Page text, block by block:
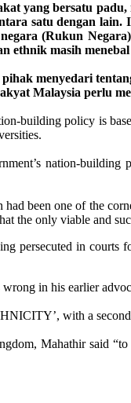
yang bersatu
satu dengan
(Rukun
ethnik masih
menyedari
Malaysia perlu
building policy is
nation-
been one of the
only viable and
persecuted in
in his earlier
with a
Mahathir said